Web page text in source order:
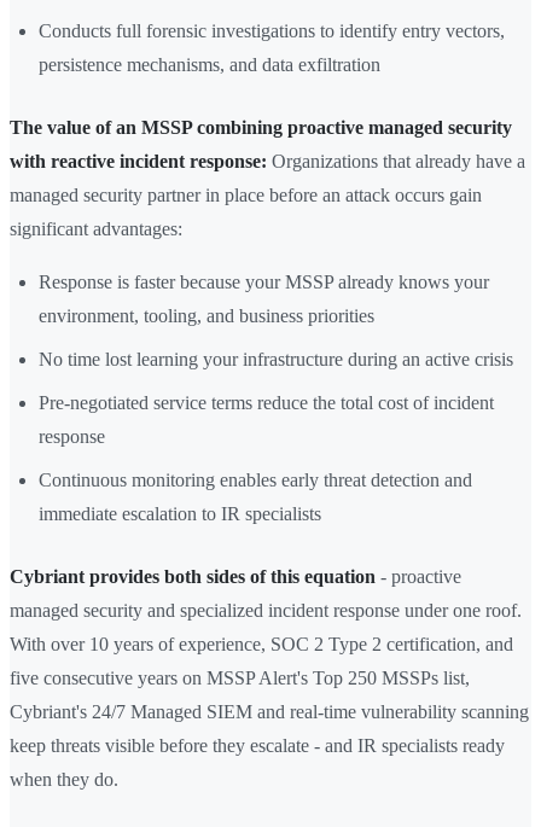
Conducts full forensic investigations to identify entry vectors,
persistence mechanisms, and data exfiltration
The value of an MSSP combining proactive managed security
with reactive incident response: Organizations that already have a
managed security partner in place before an attack occurs gain
significant advantages:
Response is faster because your MSSP already knows your
environment, tooling, and business priorities
No time lost learning your infrastructure during an active crisis
Pre-negotiated service terms reduce the total cost of incident
response
Continuous monitoring enables early threat detection and
immediate escalation to IR specialists
Cybriant provides both sides of this equation - proactive
managed security and specialized incident response under one roof.
With over 10 years of experience, SOC 2 Type 2 certification, and
five consecutive years on MSSP Alert's Top 250 MSSPs list,
Cybriant's 24/7 Managed SIEM and real-time vulnerability scanning
keep threats visible before they escalate - and IR specialists ready
when they do.